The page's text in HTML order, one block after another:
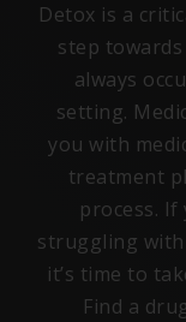
Detox is a
step
always
setting.
you with
treatment
process.
struggling
it’s time to
Find a